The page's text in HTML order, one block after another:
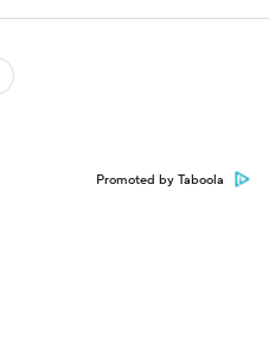
Promoted by Taboola